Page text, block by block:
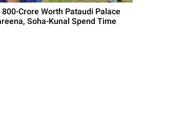
Crore Worth Pataudi Palace
Soha-Kunal Spend Time